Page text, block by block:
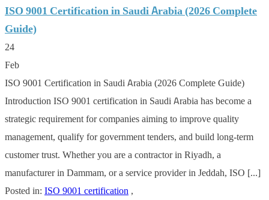
ISO 9001 Certification in Saudi Arabia (2026 Complete
Guide)
24
Feb
ISO 9001 Certification in Saudi Arabia (2026 Complete Guide)
Introduction ISO 9001 certification in Saudi Arabia has become a
strategic requirement for companies aiming to improve quality
management, qualify for government tenders, and build long-term
customer trust. Whether you are a contractor in Riyadh, a
manufacturer in Dammam, or a service provider in Jeddah, ISO [...]
Posted in:ISO 9001 certification,